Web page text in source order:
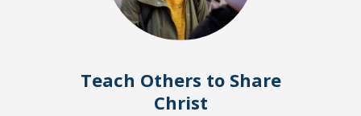
Teach Others to Share
Christ